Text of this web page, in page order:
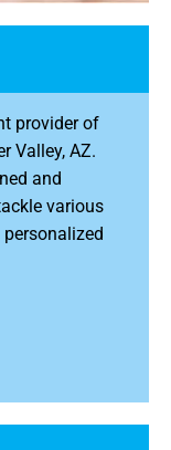
provider of
Valley, AZ.
and
various